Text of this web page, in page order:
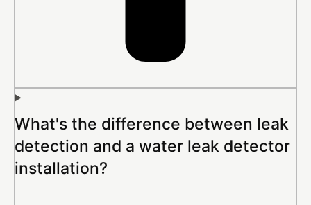
What's the difference between leak
detection and a water leak detector
installation?